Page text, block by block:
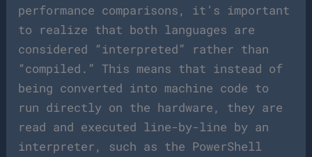
performance comparisons, it’s important
to realize that both languages are
considered “interpreted” rather than
“compiled.” This means that instead of
being converted into machine code to
run directly on the hardware, they are
read and executed line-by-line by an
interpreter, such as the PowerShell